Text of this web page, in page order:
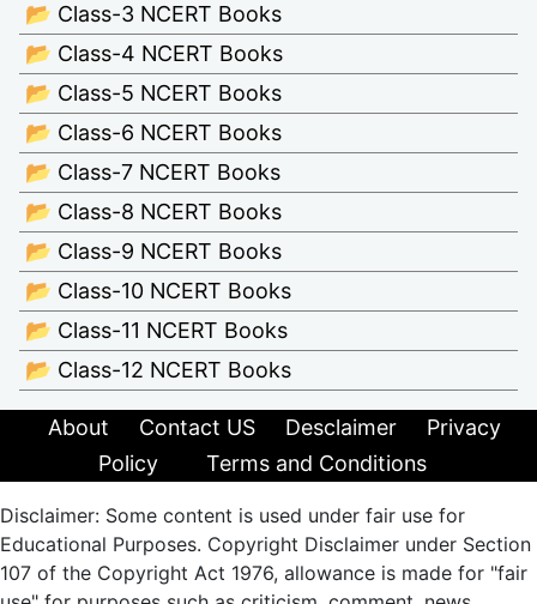
📂 Class-3 NCERT Books
📂 Class-4 NCERT Books
📂 Class-5 NCERT Books
📂 Class-6 NCERT Books
📂 Class-7 NCERT Books
📂 Class-8 NCERT Books
📂 Class-9 NCERT Books
📂 Class-10 NCERT Books
📂 Class-11 NCERT Books
📂 Class-12 NCERT Books
About Contact US Desclaimer
Privacy
Policy
Terms and Conditions
Disclaimer: Some content is used under fair use for
Educational Purposes. Copyright Disclaimer under Section
107 of the Copyright Act 1976, allowance is made for "fair